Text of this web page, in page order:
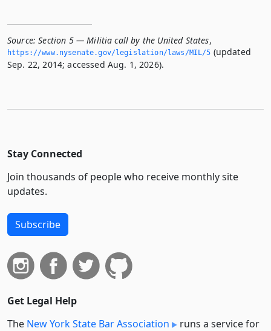
Source: Section 5 — Militia call by the United States,
https://www.­nysenate.­gov/legislation/laws/MIL/5 (updated
Sep. 22, 2014; accessed Aug. 1, 2026).
Stay Connected
Join thousands of people who receive monthly site
updates.
Subscribe
Get Legal Help
The New York State Bar Association
runs a service for